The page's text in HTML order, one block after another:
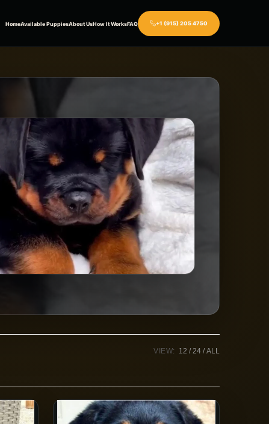
HomeAvailable PuppiesAbout UsHow It WorksFAQ +1 (915) 205 4750
VIEW: 12 24 ALL